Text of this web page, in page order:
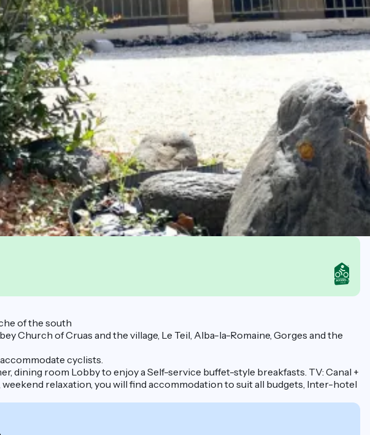
of the south
Church of Cruas and the village, Le Teil, Alba-la-Romaine, Gorges and the
cyclists.
dining room Lobby to enjoy a Self-service buffet-style breakfasts. TV: Canal +
relaxation, you will find accommodation to suit all budgets, Inter-hotel